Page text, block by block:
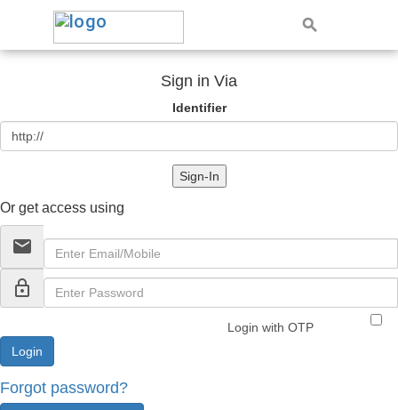
Sign in Via
Identifier
Sign-In
Or get access using
email
lock_outline
Login with OTP
Forgot password?